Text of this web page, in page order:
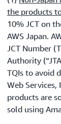
the products
10% JCT on
AWS Japan.
JCT Number
Authority
TQIs to avoid
Web Services,
products are
sold using